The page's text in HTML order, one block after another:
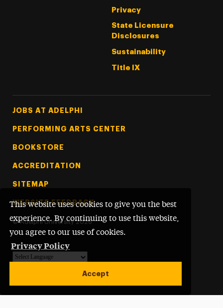
This website uses cookies to give you the best
experience. By continuing to use this website,
you agree to our use of cookies.
Privacy Policy
Accept
Privacy
State Licensure
Disclosures
Sustainability
Title IX
Footer Tertiary
JOBS AT ADELPHI
PERFORMING ARTS CENTER
BOOKSTORE
ACCREDITATION
SITEMAP
WEBSITE FEEDBACK
© Adelphi University 2026